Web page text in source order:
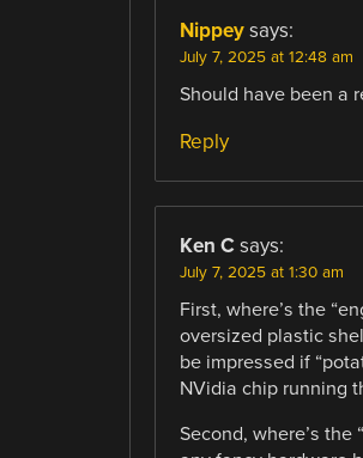
Nippey says:
July 7, 2025 at 12:48 am
Should have been a
Reply
Ken C says:
July 7, 2025 at 1:30 am
First, where’s the
oversized plastic
be impressed if
NVidia chip running
Second, where’s